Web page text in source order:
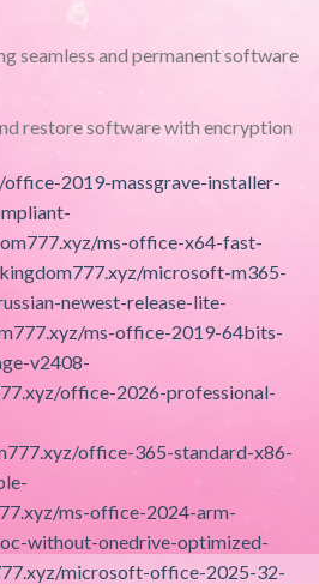
seamless and permanent software
restore software with encryption
2019-massgrave-installer-
ms-office-x64-fast-
microsoft-m365-
newest-release-lite-
ms-office-2019-64bits-
v2408-
office-2026-professional-
office-365-standard-x86-
ms-office-2024-arm-
without-onedrive-optimized-
microsoft-office-2025-32-